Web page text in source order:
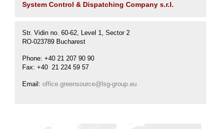
System Control & Dispatching Company s.r.l.
Str. Vidin no. 60-62, Level 1, Sector 2
RO-023789 Bucharest
Phone: +40 21 207 90 90
Fax: +40 21 224 59 57
Email: office.greensource@lsg-group.eu